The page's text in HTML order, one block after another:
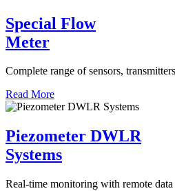
Special Flow
Meter
Complete range of sensors,
Read More
Piezometer DWLR
Systems
Real-time monitoring with remote data